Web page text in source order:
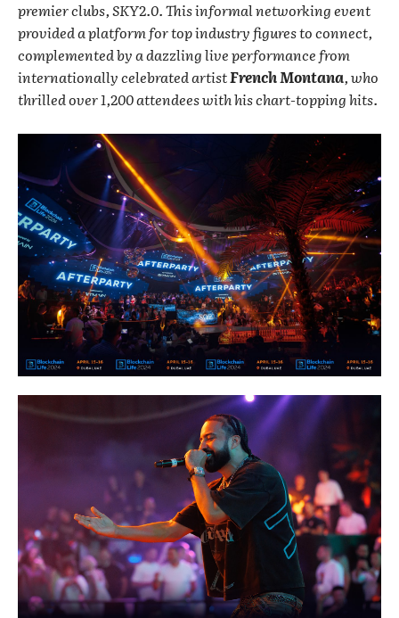
premier clubs, SKY2.0. This informal networking event
provided a platform for top industry figures to connect,
complemented by a dazzling live performance from
internationally celebrated artistFrench Montana, who
thrilled over 1,200 attendees with his chart-topping hits.